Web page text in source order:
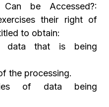
be Accessed?:
their right of
to obtain:
data that is being
the processing.
of data being